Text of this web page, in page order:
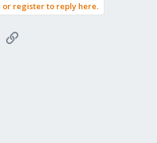
or register to reply here.
Link